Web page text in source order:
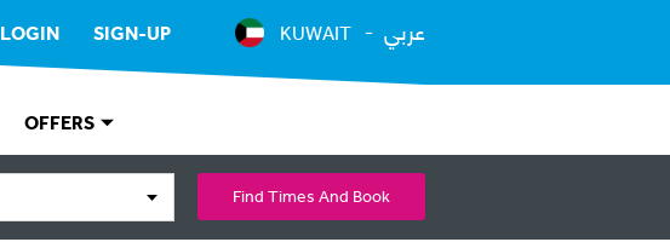
LOGIN SIGN-UP KUWAIT عربي
OFFERS
Find Times And Book